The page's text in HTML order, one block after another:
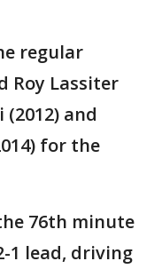
regular
Roy Lassiter
(2012) and
for the
76th minute
1 lead, driving